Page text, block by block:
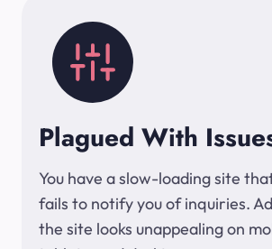
Plagued With
You have a slow-loading site
fails to notify you of inquiries.
the site looks unappealing on